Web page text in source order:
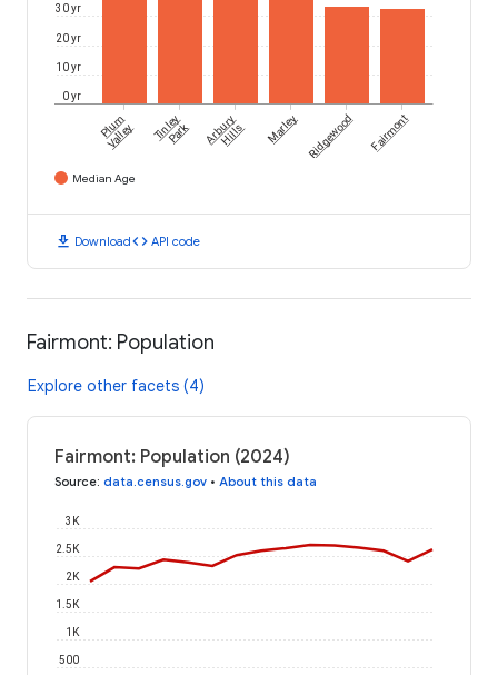
0 yr
10 yr
20 yr
30 yr
Plum
Valley Tinley
Park Arbury
Hills Marley Ridgewood Fairmont
Median Age
download Downloadcode API code
Fairmont: Population
Explore other facets (4)
Fairmont: Population (2024)
Source: data.census.gov • About this data
500
1K
1.5K
2K
2.5K
3K